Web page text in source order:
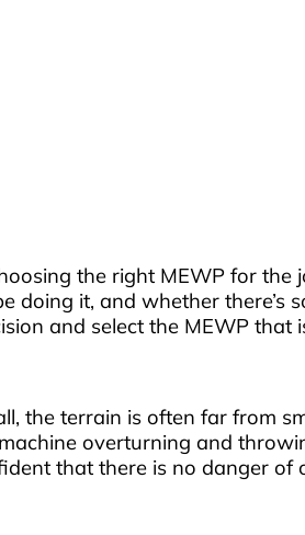
the right MEWP for the
it, and whether there’s
and select the MEWP
the terrain is often far from
overturning and
that there is no danger of